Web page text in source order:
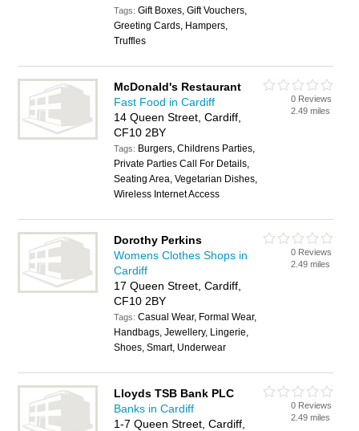
Tags:Gift Boxes, Gift Vouchers,
Greeting Cards, Hampers,
Truffles
McDonald's Restaurant
Fast Food in Cardiff
14 Queen Street, Cardiff,
CF10 2BY
Tags: Burgers, Childrens Parties,
Private Parties Call For Details,
Seating Area, Vegetarian Dishes,
Wireless Internet Access
0 Reviews
2.49 miles
Dorothy Perkins
Womens Clothes Shops in
Cardiff
17 Queen Street, Cardiff,
CF10 2BY
Tags:Casual Wear, Formal Wear,
Handbags, Jewellery, Lingerie,
Shoes, Smart, Underwear
0 Reviews
2.49 miles
Lloyds TSB Bank PLC
Banks in Cardiff
1-7 Queen Street, Cardiff,
0 Reviews
2.49 miles